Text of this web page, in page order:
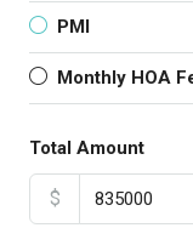
PMI
Monthly HOA
Total Amount
$